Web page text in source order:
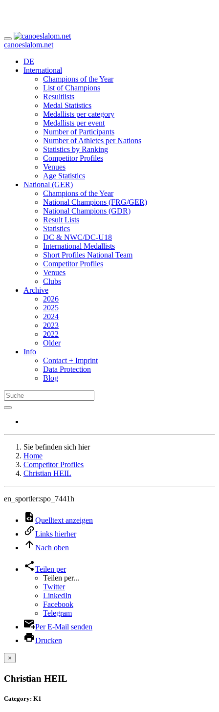
canoeslalom.net
DE
International
Champions of the Year
List of Champions
Resultlists
Medal Statistics
Medallists per category
Medallists per event
Number of Participants
Number of Athletes per Nations
Statistics by Ranking
Competitor Profiles
Venues
Age Statistics
National (GER)
Champions of the Year
National Champions (FRG/GER)
National Champions (GDR)
Result Lists
Statistics
DC & NWC/DC-U18
International Medallists
Short Profiles National Team
Competitor Profiles
Venues
Clubs
Archive
2026
2025
2024
2023
2022
Older
Info
Contact + Imprint
Data Protection
Blog
Sie befinden sich hier
Home
Competitor Profiles
Christian HEIL
en_sportler:spo_7441h
Quelltext anzeigen
Links hierher
Nach oben
Teilen per
Teilen per...
Twitter
LinkedIn
Facebook
Telegram
Per E-Mail senden
Drucken
×
Christian HEIL
Category: K1